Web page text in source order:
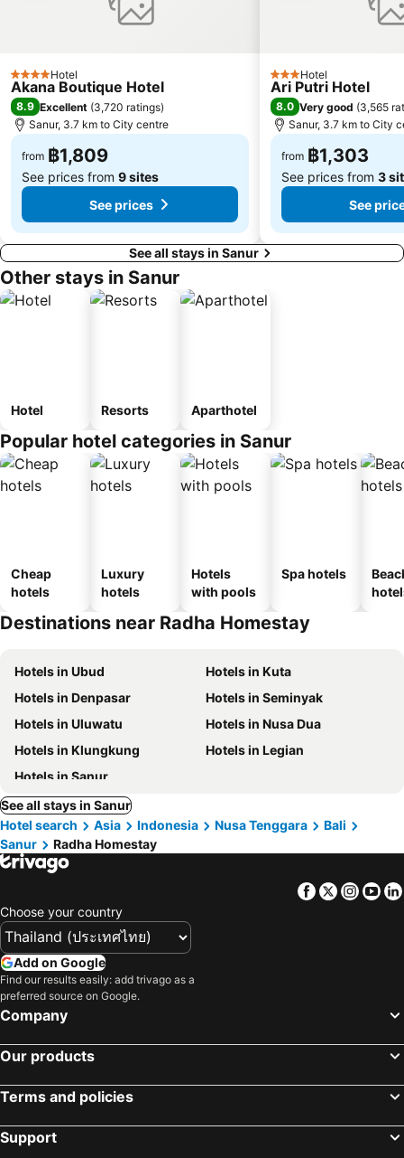
4 StarsHotel
Akana Boutique Hotel
8.9 Excellent (3,720 ratings)
Sanur, 3.7 km to City centre
from ฿1,809
See prices from 9 sites
See prices
3 StarsHotel
Ari Putri Hotel
8.0 Very good (3,565
Sanur, 3.7 km to City
from ฿1,303
See prices from 3
See
See all stays in Sanur
Other stays in Sanur
Hotel Resorts Aparthotel
Popular hotel categories in Sanur
Cheap
hotels
Luxury
hotels
Hotels
with pools
Spa hotels
Destinations near Radha Homestay
Hotels in Ubud
Hotels in Kuta
Hotels in Denpasar
Hotels in Seminyak
Hotels in Uluwatu
Hotels in Nusa Dua
Hotels in Klungkung
Hotels in Legian
Hotels in Sanur
See all stays in Sanur
Hotel search
Asia Indonesia Nusa Tenggara
Bali
Sanur
Radha Homestay
Facebook
Twitter
Choose your country
Add on Google
Find our results easily: add trivago as a
preferred source on Google.
Company
Our products
Terms and policies
Support